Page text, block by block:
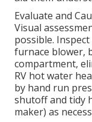
Evaluate and
Visual
possible.
furnace blower,
compartment,
RV hot water
by hand run
shutoff and tidy
maker) as